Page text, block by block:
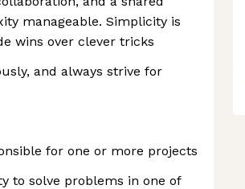
manageable. Simplicity is
wins over clever tricks
and always strive for
for one or more projects
to solve problems in one of